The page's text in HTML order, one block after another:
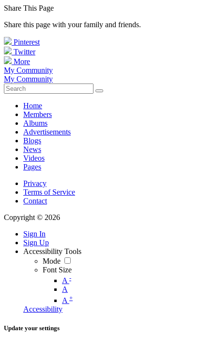
Share This Page
Share this page with your family and friends.
Pinterest
Twitter
More
My Community
My Community
Home
Members
Albums
Advertisements
Blogs
News
Videos
Pages
Privacy
Terms of Service
Contact
Copyright © 2026
Sign In
Sign Up
Accessibility Tools
Mode
Font Size
A -
A
A +
Accessibility
Update your settings